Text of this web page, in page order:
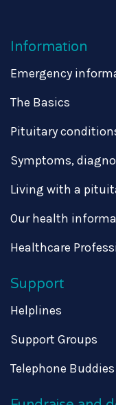
Information
Emergency
The Basics
Pituitary
Symptoms,
Living with a
Our health
Healthcare
Support
Helplines
Support Groups
Telephone Buddies